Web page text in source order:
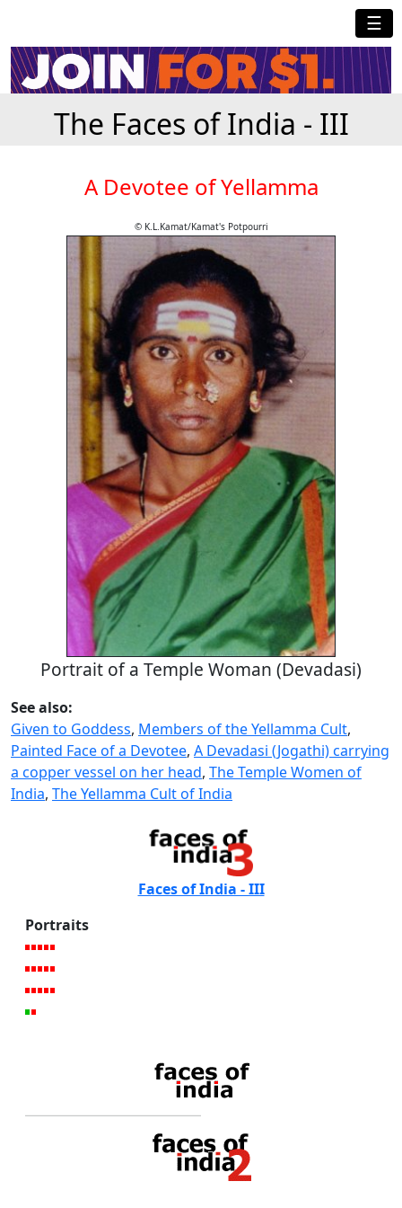
☰
The Faces of India - III
A Devotee of Yellamma
© K.L.Kamat/Kamat's Potpourri
Portrait of a Temple Woman (Devadasi)
See also:
Given to Goddess, Members of the Yellamma Cult,
Painted Face of a Devotee, A Devadasi (Jogathi) carrying
a copper vessel on her head, The Temple Women of
India, The Yellamma Cult of India
Faces of India - III
Portraits